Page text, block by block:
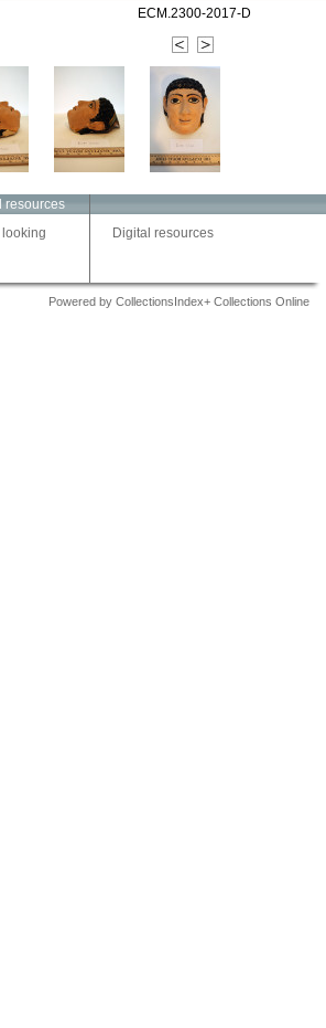
ECM.2300-2017-D
resources
Digital resources
Powered by CollectionsIndex+ Collections Online